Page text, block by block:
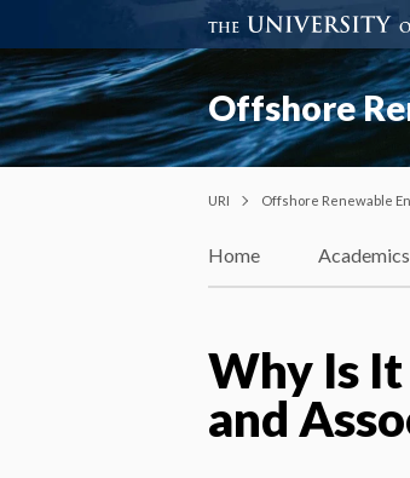
Offshore
URI Offshore Renewable
Home Academics
Why Is
and